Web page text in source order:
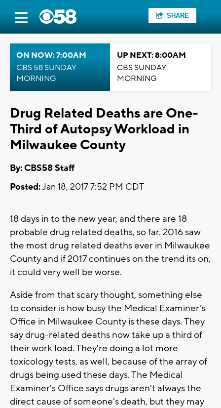
SHARE
ON NOW: 7:00AM
CBS 58 SUNDAY
MORNING
UP NEXT: 8:00AM
CBS SUNDAY
MORNING
Drug Related Deaths are One-
Third of Autopsy Workload in
Milwaukee County
By: CBS58 Staff
Posted:Jan 18, 2017 7:52 PM CDT
18 days in to the new year, and there are 18
probable drug related deaths, so far. 2016 saw
the most drug related deaths ever in Milwaukee
County and if 2017 continues on the trend its on,
it could very well be worse.
Aside from that scary thought, something else
to consider is how busy the Medical Examiner's
Office in Milwaukee County is these days. They
say drug-related deaths now take up a third of
their work load. They're doing a lot more
toxicology tests, as well, because of the array of
drugs being used these days. The Medical
Examiner's Office says drugs aren't always the
direct cause of someone's death, but they may